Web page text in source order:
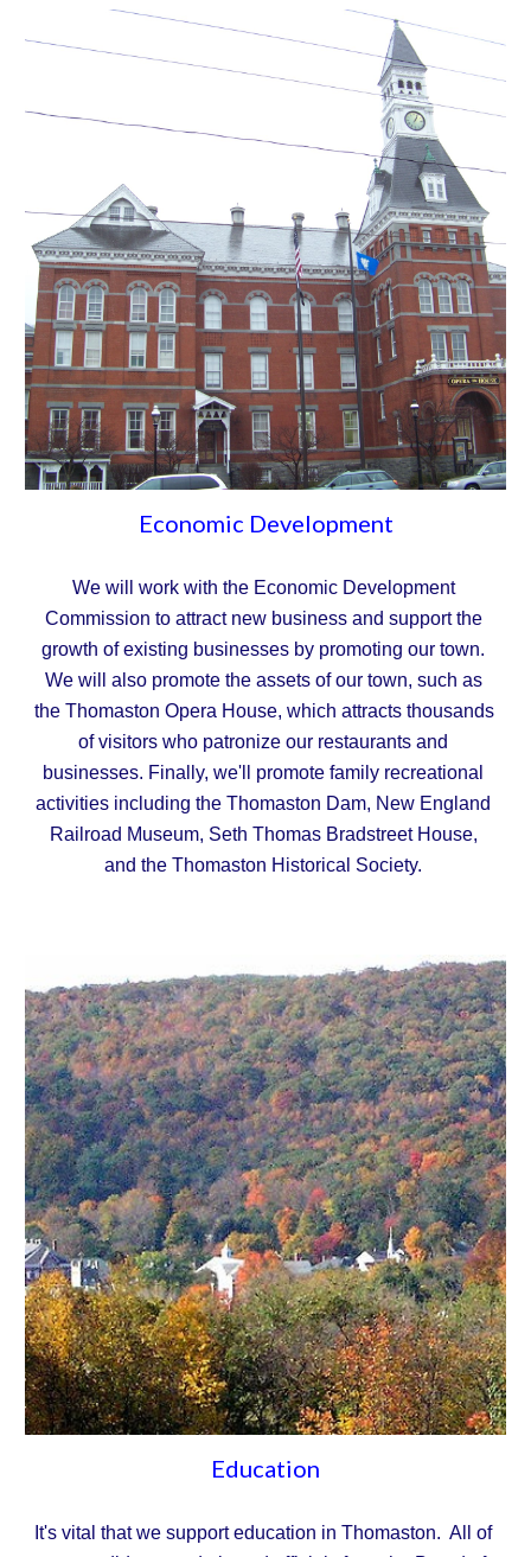
Economic Development
We will work with the Economic Development
Commission to attract new business and support the
growth of existing businesses by promoting our town.
We will also promote the assets of our town, such as
the Thomaston Opera House, which attracts thousands
of visitors who patronize our restaurants and
businesses. Finally, we'll promote family recreational
activities including the Thomaston Dam, New England
Railroad Museum, Seth Thomas Bradstreet House,
and the Thomaston Historical Society.
Education
It's vital that we support education in Thomaston.  All of